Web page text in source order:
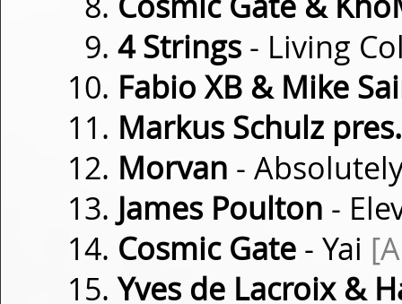
4 Strings - Living
Fabio XB & Mike
Markus Schulz
Morvan -
James Poulton -
Cosmic Gate - Yai
Yves de Lacroix &